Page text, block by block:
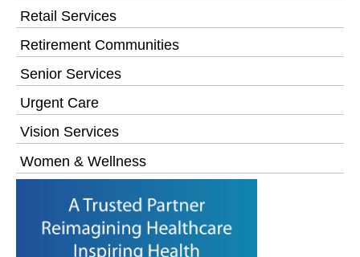
Retail Services
Retirement Communities
Senior Services
Urgent Care
Vision Services
Women & Wellness